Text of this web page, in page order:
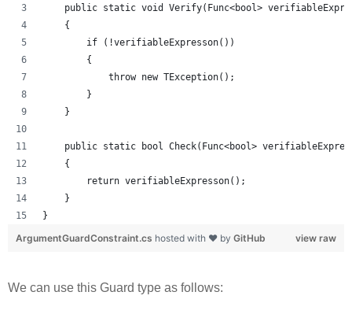
public static void Verify(Func<bool>
    {
        if (!verifiableExpresson())
        {
            throw new TException();
        }
    }
public static bool Check(Func<bool>
    {
        return verifiableExpresson();
    }
}
view raw
ArgumentGuardConstraint.cs hosted with ❤ by GitHub
We can use this Guard type as follows: